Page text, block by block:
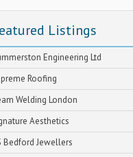
Listings
Engineering Ltd
Roofing
Welding London
Aesthetics
Bedford Jewellers